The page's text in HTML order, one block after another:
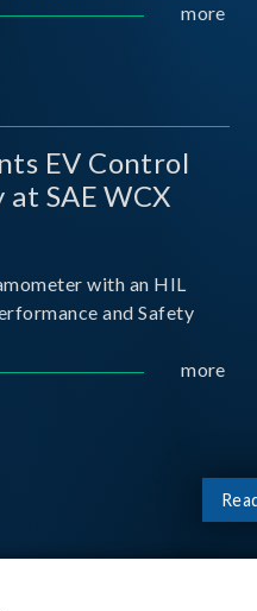
Organized in
more
EV Control
SAE WCX
with an HIL
and Safety
more